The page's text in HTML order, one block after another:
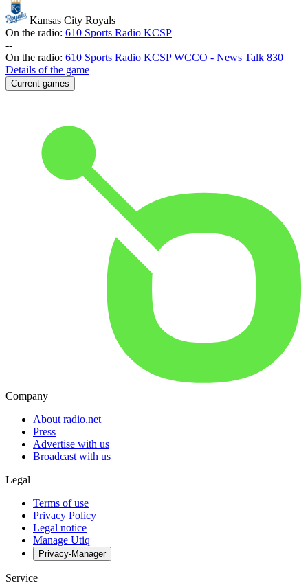
Kansas City Royals
On the radio: 610 Sports Radio KCSP
--
On the radio: 610 Sports Radio KCSP WCCO - News Talk 830
Details of the game
Current games
Company
About radio.net
Press
Advertise with us
Broadcast with us
Legal
Terms of use
Privacy Policy
Legal notice
Manage Utiq
Privacy-Manager
Service